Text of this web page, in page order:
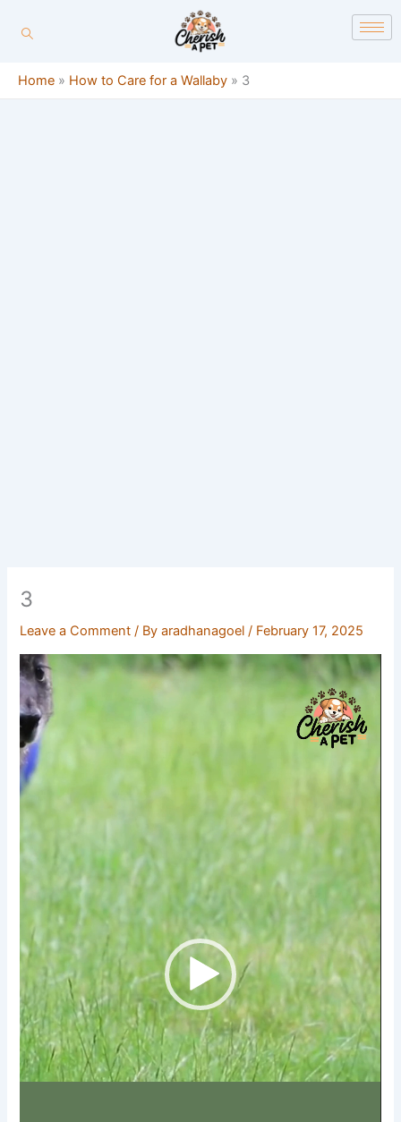
Home » How to Care for a Wallaby » 3
3
Leave a Comment / Byaradhanagoel/ February 17, 2025
Video
Player